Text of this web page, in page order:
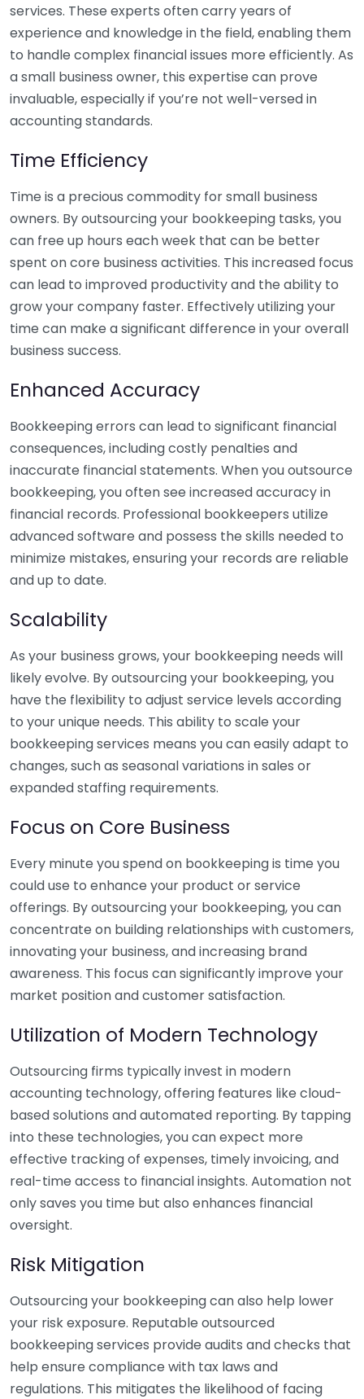
services. These experts often carry years of
experience and knowledge in the field, enabling them
to handle complex financial issues more efficiently. As
a small business owner, this expertise can prove
invaluable, especially if you’re not well-versed in
accounting standards.
Time Efficiency
Time is a precious commodity for small business
owners. By outsourcing your bookkeeping tasks, you
can free up hours each week that can be better
spent on core business activities. This increased focus
can lead to improved productivity and the ability to
grow your company faster. Effectively utilizing your
time can make a significant difference in your overall
business success.
Enhanced Accuracy
Bookkeeping errors can lead to significant financial
consequences, including costly penalties and
inaccurate financial statements. When you outsource
bookkeeping, you often see increased accuracy in
financial records. Professional bookkeepers utilize
advanced software and possess the skills needed to
minimize mistakes, ensuring your records are reliable
and up to date.
Scalability
As your business grows, your bookkeeping needs will
likely evolve. By outsourcing your bookkeeping, you
have the flexibility to adjust service levels according
to your unique needs. This ability to scale your
bookkeeping services means you can easily adapt to
changes, such as seasonal variations in sales or
expanded staffing requirements.
Focus on Core Business
Every minute you spend on bookkeeping is time you
could use to enhance your product or service
offerings. By outsourcing your bookkeeping, you can
concentrate on building relationships with customers,
innovating your business, and increasing brand
awareness. This focus can significantly improve your
market position and customer satisfaction.
Utilization of Modern Technology
Outsourcing firms typically invest in modern
accounting technology, offering features like cloud-
based solutions and automated reporting. By tapping
into these technologies, you can expect more
effective tracking of expenses, timely invoicing, and
real-time access to financial insights. Automation not
only saves you time but also enhances financial
oversight.
Risk Mitigation
Outsourcing your bookkeeping can also help lower
your risk exposure. Reputable outsourced
bookkeeping services provide audits and checks that
help ensure compliance with tax laws and
regulations. This mitigates the likelihood of facing